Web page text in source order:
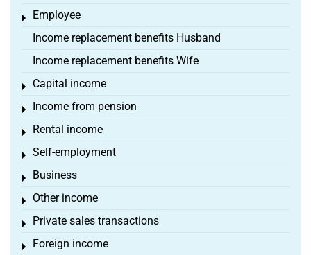
Employee
Toggle menu
Income replacement benefits Husband
Income replacement benefits Wife
Capital income
Toggle menu
Income from pension
Toggle menu
Rental income
Toggle menu
Self-employment
Toggle menu
Business
Toggle menu
Other income
Toggle menu
Private sales transactions
Toggle menu
Foreign income
Toggle menu